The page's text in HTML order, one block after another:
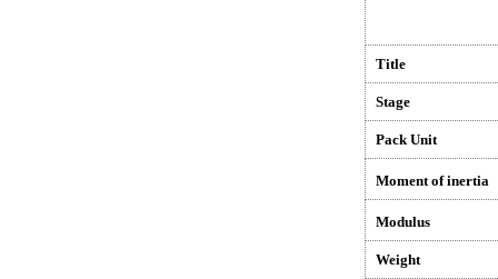
Title
Stage
Pack Unit
Moment of inertia
Modulus
Weight